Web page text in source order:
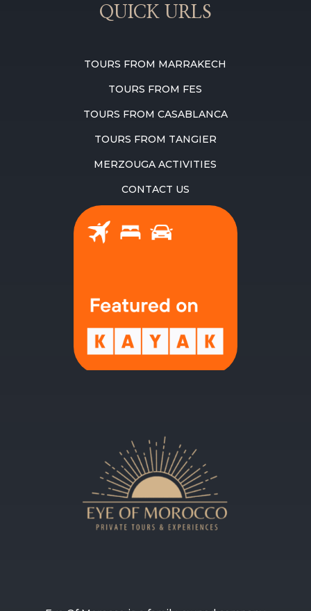
QUICK URLS
TOURS FROM MARRAKECH
TOURS FROM FES
TOURS FROM CASABLANCA
TOURS FROM TANGIER
MERZOUGA ACTIVITIES
CONTACT US